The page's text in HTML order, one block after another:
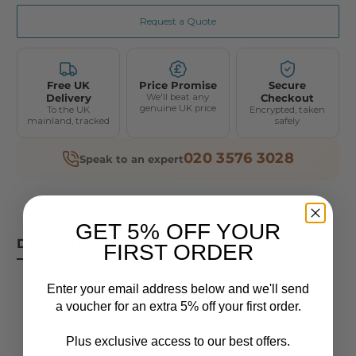
Request a Quote
Free UK
Delivery
To the UK
mainland, tracked
Price Promise
We'll beat any
genuine UK price
Secure
Checkout
Encrypted, taken
safely
Speak to an expert020 3576 3028
DESCRIPTIONGET 5% OFF YOUR
FIRST ORDER
Enter your email address below and we'll send
a voucher for an extra 5% off your first order.
Plus exclusive access to our best offers.